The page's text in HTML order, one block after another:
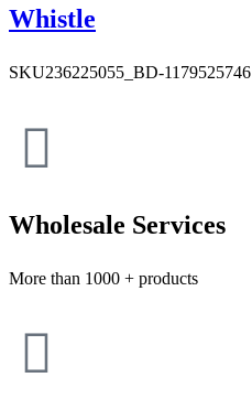
Whistle
SKU236225055_BD-1179525746
Wholesale Services
More than 1000 + products